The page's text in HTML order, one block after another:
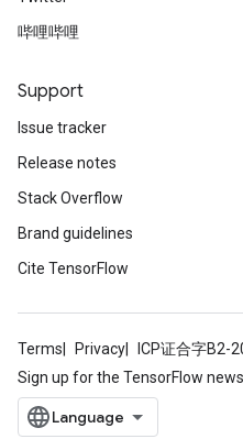
哔哩哔哩
Support
Issue tracker
Release notes
Stack Overflow
Brand guidelines
Cite TensorFlow
Terms Privacy ICP证合字B2-
Sign up for the TensorFlow